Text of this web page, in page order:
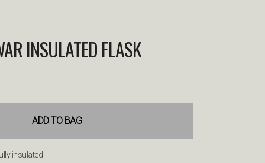
INSULATED FLASK
ADD TO BAG
insulated